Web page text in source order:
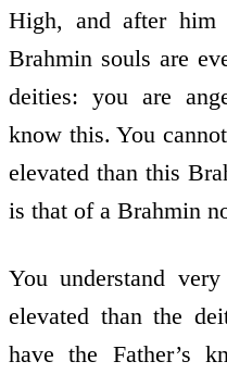
High, and after him
Brahmin souls are
deities: you are
know this. You
elevated than this
is that of a Brahmin
You understand
elevated than the
have the Father’s